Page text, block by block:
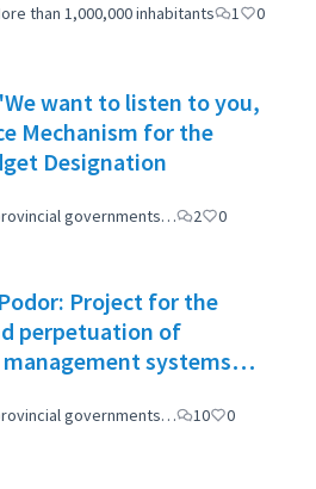
than 1,000,000 inhabitants 1 0
want to listen to you,
Mechanism for the
Designation
governments…
2 0
Project for the
perpetuation of
systems
governments…
10
0